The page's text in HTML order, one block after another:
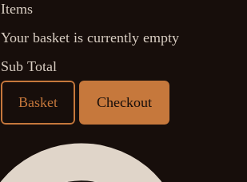
Items
Your basket is currently empty
Sub Total
Basket Checkout